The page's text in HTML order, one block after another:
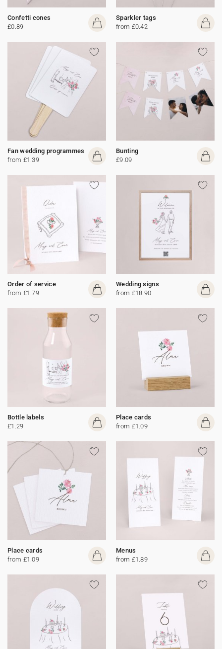
Confetti cones
£0.89
Sparkler tags
from £0.42
Fan wedding programmes
from £1.39
Bunting
£9.09
Order of service
from £1.79
Wedding signs
from £18.90
Bottle labels
£1.29
Place cards
from £1.09
Place cards
from £1.09
Menus
from £1.89